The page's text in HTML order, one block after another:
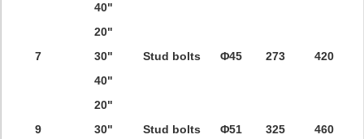
40"
7
20"
Stud bolts
Φ45 273 420
30"
40"
9
20"
Stud bolts
Φ51 325 460
30"